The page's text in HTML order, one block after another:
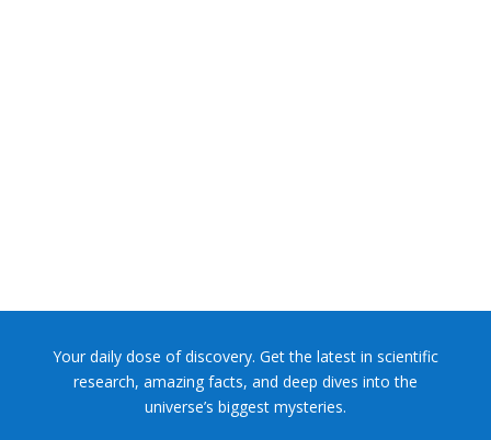
Your daily dose of discovery. Get the latest in scientific
research, amazing facts, and deep dives into the
universe’s biggest mysteries.